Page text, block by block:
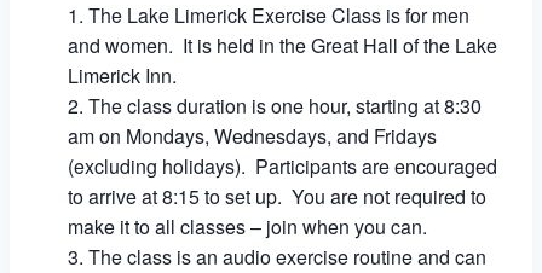
The Lake Limerick Exercise Class is for men
and women. It is held in the Great Hall of the Lake
Limerick Inn.
The class duration is one hour, starting at 8:30
am on Mondays, Wednesdays, and Fridays
(excluding holidays). Participants are encouraged
to arrive at 8:15 to set up. You are not required to
make it to all classes – join when you can.
The class is an audio exercise routine and can